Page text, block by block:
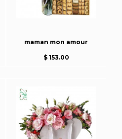
maman mon amour
$ 153.00